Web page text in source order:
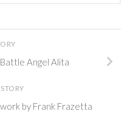
Angel Alita
by Frank Frazetta